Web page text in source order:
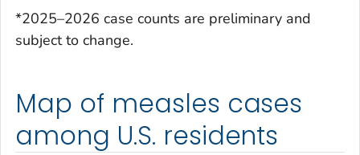
*2025–2026 case counts are preliminary and
subject to change.
Map of measles cases
among U.S. residents